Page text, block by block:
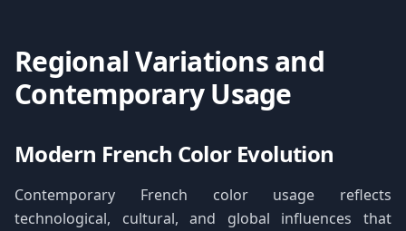
Regional Variations and
Contemporary Usage
Modern French Color Evolution
Contemporary French color usage reflects
technological, cultural, and global influences that